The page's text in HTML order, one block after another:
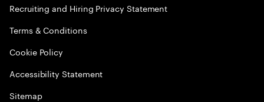
Recruiting and Hiring Privacy Statement
Terms & Conditions
Cookie Policy
Accessibility Statement
Sitemap